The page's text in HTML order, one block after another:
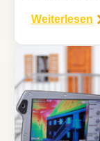
Weiterlesen